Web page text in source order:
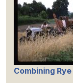
Combining Rye